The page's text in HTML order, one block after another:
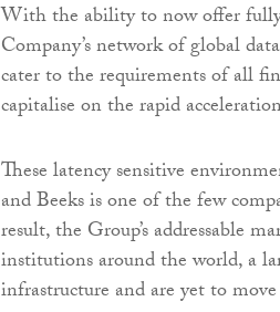
With the ability to now offer
Company’s network of global
cater to the requirements of all
capitalise on the rapid
These latency sensitive
and Beeks is one of the few
result, the Group’s addressable
institutions around the world, a
infrastructure and are yet to